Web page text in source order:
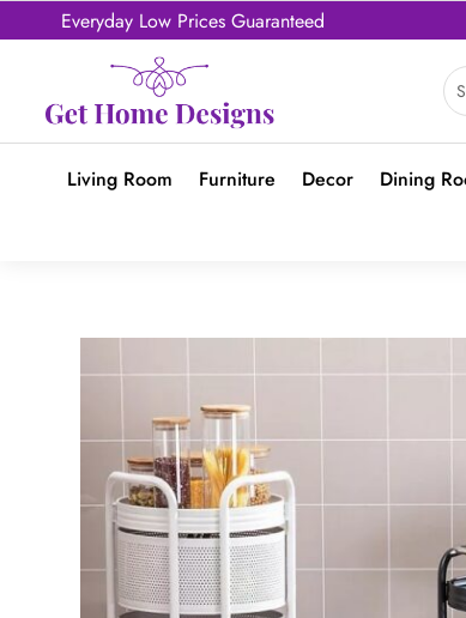
Everyday Low Prices Guaranteed
Living Room Furniture Decor Dining